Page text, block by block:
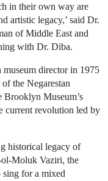
in their own way are
artistic legacy,’ said Dr.
of Middle East and
with Dr. Diba.
director in 1975
the Negarestan
Brooklyn Museum’s
current revolution led by
historical legacy of
Moluk Vaziri, the
sing for a mixed